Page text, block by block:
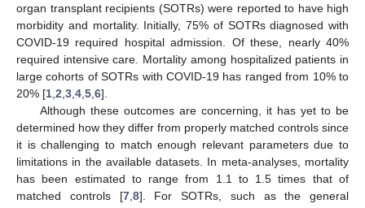
organ transplant recipients (SOTRs) were reported to have high
morbidity and mortality. Initially, 75% of SOTRs diagnosed with
COVID-19 required hospital admission. Of these, nearly 40%
required intensive care. Mortality among hospitalized patients in
large cohorts of SOTRs with COVID-19 has ranged from 10% to
20% [1 2 3 4 5 6].
Although these outcomes are concerning, it has yet to be
determined how they differ from properly matched controls since
it is challenging to match enough relevant parameters due to
limitations in the available datasets. In meta-analyses, mortality
has been estimated to range from 1.1 to 1.5 times that of
matched controls [7, 8]. For SOTRs, such as the general